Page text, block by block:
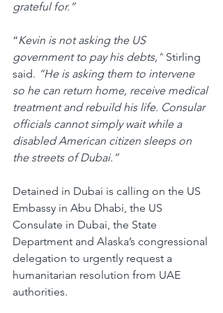
grateful for.”
“Kevin is not asking the US
government to pay his debts,” Stirling
said. “He is asking them to intervene
so he can return home, receive medical
treatment and rebuild his life. Consular
officials cannot simply wait while a
disabled American citizen sleeps on
the streets of Dubai.”
Detained in Dubai is calling on the US
Embassy in Abu Dhabi, the US
Consulate in Dubai, the State
Department and Alaska’s congressional
delegation to urgently request a
humanitarian resolution from UAE
authorities.